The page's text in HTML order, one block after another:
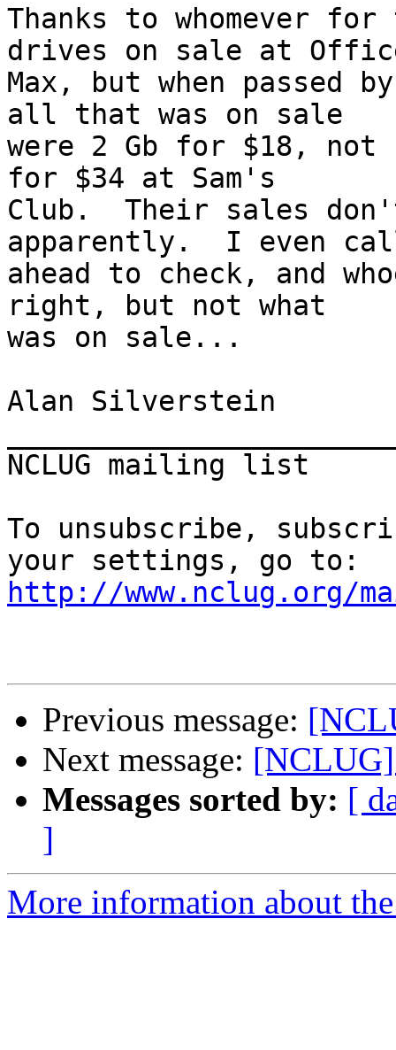
Thanks to whomever
drives on sale at
Max, but when passed
all that was on sale
were 2 Gb for $18, not
for $34 at Sam's
Club.  Their sales
apparently.  I even
ahead to check, and
right, but not what
was on sale...
Alan Silverstein
NCLUG mailing
To unsubscribe,
http://www.nclug.org/
Previous message:
Next message:
Messages sorted by: [
]
More information about